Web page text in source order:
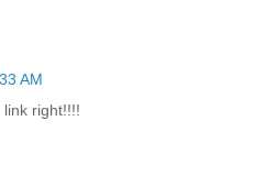
AM
right!!!!